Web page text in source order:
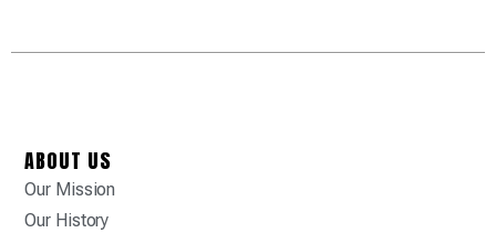
ABOUT US
Our Mission
Our History